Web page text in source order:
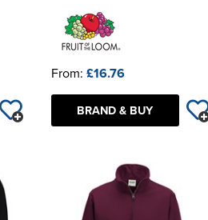
From: £16.76
BRAND & BUY